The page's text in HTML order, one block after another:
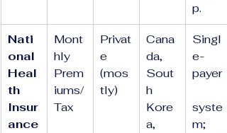
p.
Nati
onal
Heal
th
Insur
ance
Mont
hly
Prem
iums/
Tax
Privat
e
(mos
tly)
Cana
da,
Sout
h
Kore
a,
Singl
e-
payer
syste
m;